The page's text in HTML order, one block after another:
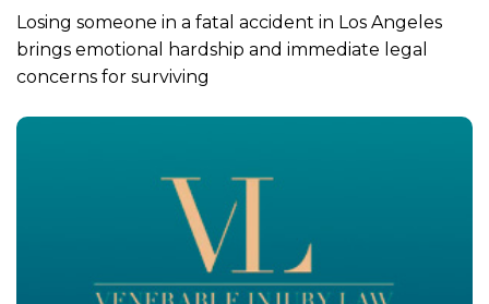
Losing someone in a fatal accident in Los Angeles
brings emotional hardship and immediate legal
concerns for surviving